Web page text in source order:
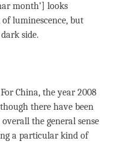
month’] looks
luminescence, but
side.
China, the year 2008
there have been
the general sense
a particular kind of